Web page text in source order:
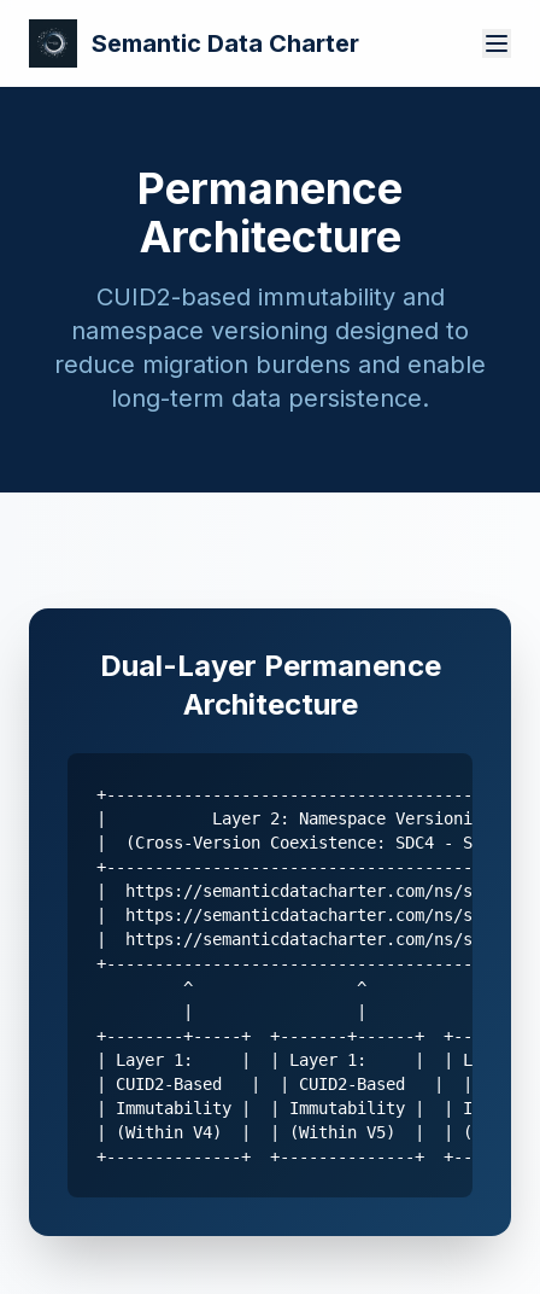
Semantic Data Charter
Permanence
Architecture
CUID2-based immutability and
namespace versioning designed to
reduce migration burdens and enable
long-term data persistence.
Dual-Layer Permanence
Architecture
|           Layer 2: Namespace
|  (Cross-Version Coexistence: SDC4 - SDC5 -
|  https://semanticdatacharter.com/ns/
|  https://semanticdatacharter.com/ns/
|  https://semanticdatacharter.com/ns/
         ^                 ^                 ^
+--------+-----+  +-------+------+  +-------
| Layer 1:     |  | Layer 1:     |  | Layer
| CUID2-Based   |  | CUID2-Based   |  |
| Immutability |  | Immutability |  |
| (Within V4)  |  | (Within V5)  |  | (Within
+--------------+  +--------------+